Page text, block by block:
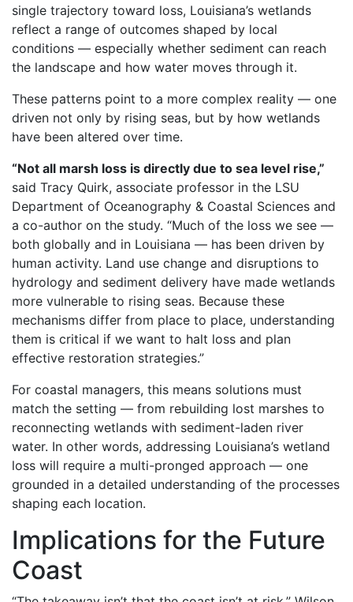
single trajectory toward loss, Louisiana’s wetlands
reflect a range of outcomes shaped by local
conditions — especially whether sediment can reach
the landscape and how water moves through it.
These patterns point to a more complex reality — one
driven not only by rising seas, but by how wetlands
have been altered over time.
“Not all marsh loss is directly due to sea level rise,”
said Tracy Quirk, associate professor in the LSU
Department of Oceanography & Coastal Sciences and
a co-author on the study. “Much of the loss we see —
both globally and in Louisiana — has been driven by
human activity. Land use change and disruptions to
hydrology and sediment delivery have made wetlands
more vulnerable to rising seas. Because these
mechanisms differ from place to place, understanding
them is critical if we want to halt loss and plan
effective restoration strategies.”
For coastal managers, this means solutions must
match the setting — from rebuilding lost marshes to
reconnecting wetlands with sediment-laden river
water. In other words, addressing Louisiana’s wetland
loss will require a multi-pronged approach — one
grounded in a detailed understanding of the processes
shaping each location.
Implications for the Future
Coast